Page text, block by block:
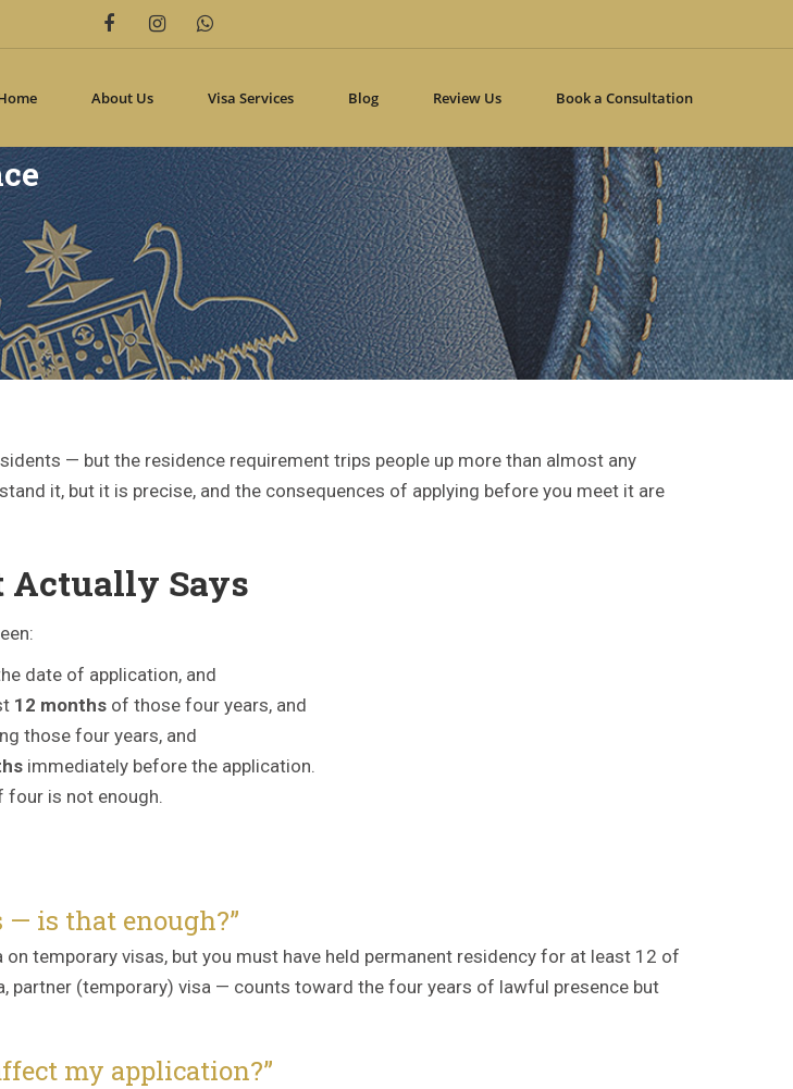
About Us Visa Services Blog Review Us Book a Consultation
— but the residence requirement trips people up more than almost any
it, but it is precise, and the consequences of applying before you meet it are
Actually Says
date of application, and
12 months of those four years, and
those four years, and
immediately before the application.
four is not enough.
— is that enough?”
temporary visas, but you must have held permanent residency for at least 12 of
partner (temporary) visa — counts toward the four years of lawful presence but
my application?”